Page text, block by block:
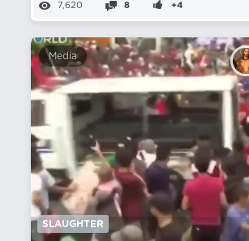
7,620 8 +4
Media
SLAUGHTER